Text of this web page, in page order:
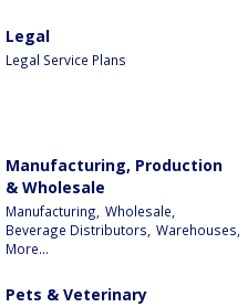
Legal
Legal Service Plans
Manufacturing, Production
& Wholesale
Manufacturing, Wholesale,
Beverage Distributors, Warehouses,
More...
Pets & Veterinary